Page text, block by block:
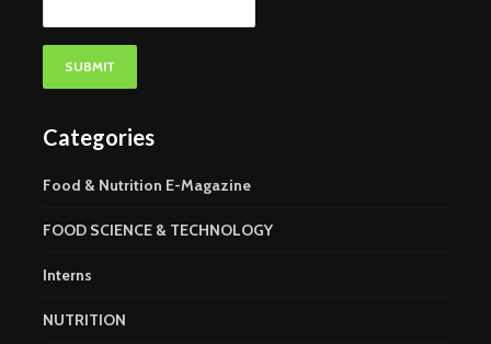
Categories
Food & Nutrition E-Magazine
FOOD SCIENCE & TECHNOLOGY
Interns
NUTRITION